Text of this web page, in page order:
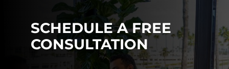
SCHEDULE A FREE
CONSULTATION